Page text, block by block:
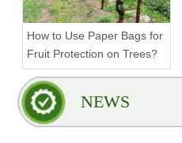
How to Use Paper Bags for
Fruit Protection on Trees?
NEWS